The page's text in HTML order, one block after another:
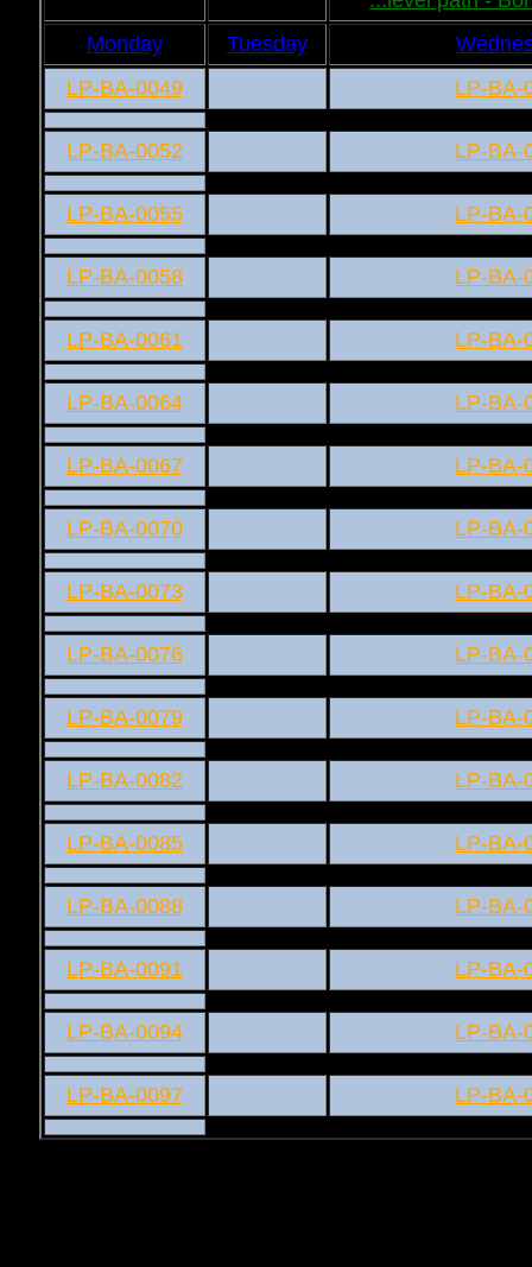
Monday
Tuesday
LP-BA-0049
LP-BA-
LP-BA-0052 LP-BA-
LP-BA-0055 LP-BA-
LP-BA-0058 LP-BA-
LP-BA-0061 LP-BA-
LP-BA-0064 LP-BA-
LP-BA-0067 LP-BA-
LP-BA-0070 LP-BA-
LP-BA-0073 LP-BA-
LP-BA-0076 LP-BA-
LP-BA-0079 LP-BA-
LP-BA-0082 LP-BA-
LP-BA-0085 LP-BA-
LP-BA-0088 LP-BA-
LP-BA-0091 LP-BA-
LP-BA-0094 LP-BA-
LP-BA-0097 LP-BA-